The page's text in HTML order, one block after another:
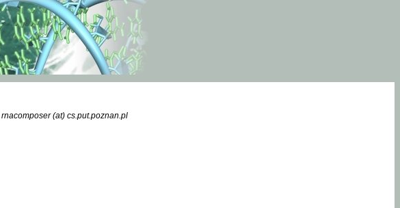
rnacomposer (at) cs.put.poznan.pl